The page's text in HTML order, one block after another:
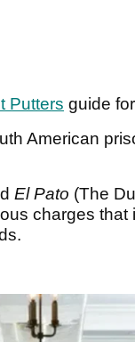
Putters guide
American
El Pato (The
charges that